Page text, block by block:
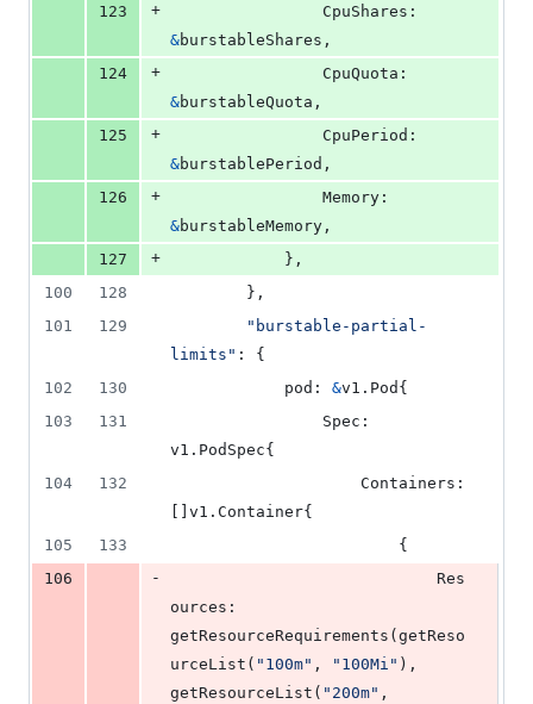
123
+ CpuShares
&burstableShares ,
124
+ CpuQuota
&burstableQuota ,
125
+ CpuPeriod
&burstablePeriod ,
126
+ Memory
&burstableMemory ,
127
+
			},
100
128
		},
101
129
"burstable-partial-
limits" : {
102
130 pod : &v1. Pod {
103
131 Spec :
v1. PodSpec{
104
132 Containers :
[]v1. Container{
105
133
						{
106
-
Res
ources
getResourceRequirements ( getReso
urceList ( "100m" , "100Mi"
getResourceList ( "200m"